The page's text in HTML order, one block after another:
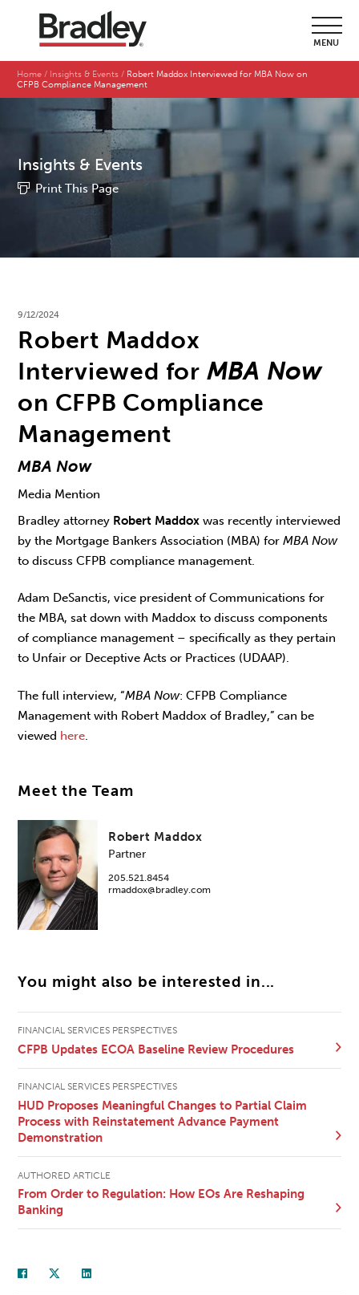
MENU
Home Insights & Events
Robert Maddox Interviewed for MBA Now on
CFPB Compliance Management
Insights & Events
Print This Page
9/12/2024
Robert Maddox
Interviewed for MBA Now
on CFPB Compliance
Management
MBA Now
Media Mention
Bradley attorney Robert Maddox was recently interviewed
by the Mortgage Bankers Association (MBA) forMBA Now
to discuss CFPB compliance management.
Adam DeSanctis, vice president of Communications for
the MBA, sat down with Maddox to discuss components
of compliance management – specifically as they pertain
to Unfair or Deceptive Acts or Practices (UDAAP).
The full interview, “MBA Now: CFPB Compliance
Management with Robert Maddox of Bradley,” can be
viewed here
Meet the Team
Robert Maddox
Partner
205.521.8454
rmaddox@bradley.com
You might also be interested in...
FINANCIAL SERVICES PERSPECTIVES
CFPB Updates ECOA Baseline Review Procedures
FINANCIAL SERVICES PERSPECTIVES
HUD Proposes Meaningful Changes to Partial Claim
Process with Reinstatement Advance Payment
Demonstration
AUTHORED ARTICLE
From Order to Regulation: How EOs Are Reshaping
Banking